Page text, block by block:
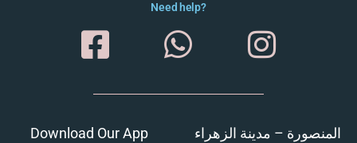
Need help?
Download Our App
المنصورة – مدينة الزهراء